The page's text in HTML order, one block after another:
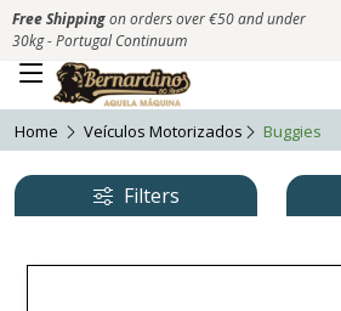
Free Shippingon orders over €50 and under
30kg - Portugal Continuum
Home Veículos Motorizados Buggies
Filters